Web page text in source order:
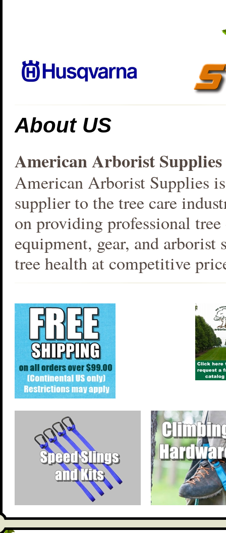
About US
American Arborist Supplies
American Arborist Supplies
supplier to the tree care
on providing professional
equipment, gear, and arborist
tree health at competitive